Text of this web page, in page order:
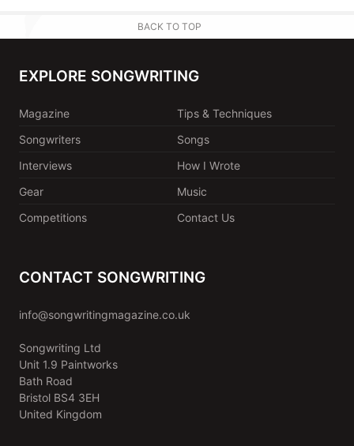
BACK TO TOP
EXPLORE SONGWRITING
Magazine
Tips & Techniques
Songwriters
Songs
Interviews
How I Wrote
Gear
Music
Competitions
Contact Us
CONTACT SONGWRITING
info@songwritingmagazine.co.uk
Songwriting Ltd
Unit 1.9 Paintworks
Bath Road
Bristol BS4 3EH
United Kingdom